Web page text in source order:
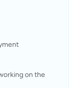
on the